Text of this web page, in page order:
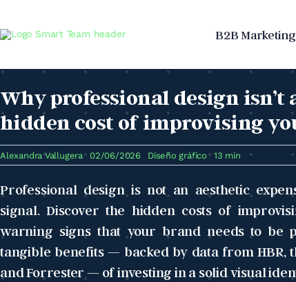
content
B2B Marketing
Why professional design isn’t
hidden cost of improvising
Alexandra Vallugera 02/06/2026 Diseño gráfico 13 min
Professional design is not an aesthetic
signal. Discover the hidden costs of
warning signs that your brand needs to be
tangible benefits — backed by data from HBR,
and Forrester — of investing in a solid visual